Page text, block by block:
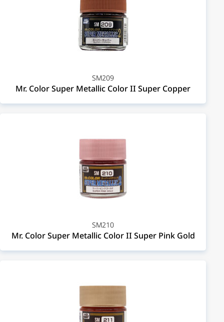
SM209
Mr. Color Super Metallic Color II Super Copper
SM210
Mr. Color Super Metallic Color II Super Pink Gold